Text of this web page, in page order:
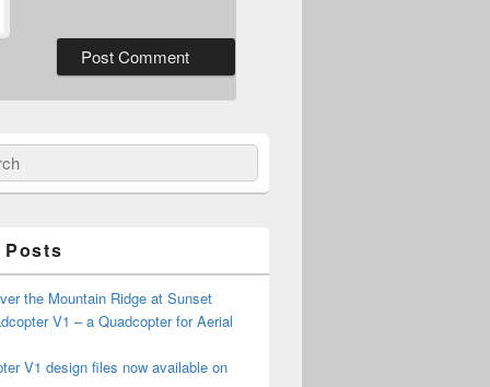
Posts
the Mountain Ridge at Sunset
V1 – a Quadcopter for Aerial
V1 design files now available on